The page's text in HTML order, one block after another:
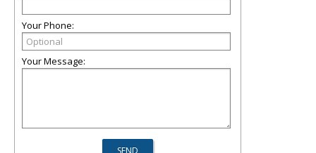
Your Phone:
Your Message: